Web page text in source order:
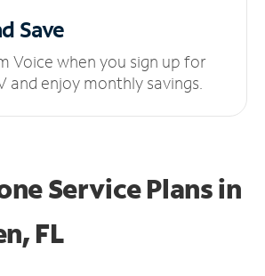
Save
Voice when you sign up for
and enjoy monthly savings.
Service Plansin
FL